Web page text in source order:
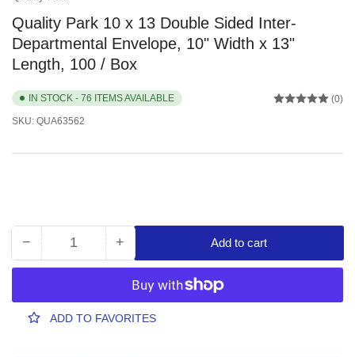
Quality Park 10 x 13 Double Sided Inter-
Departmental Envelope, 10" Width x 13"
Length, 100 / Box
IN STOCK - 76 ITEMS AVAILABLE
SKU: QUA63562
(0)
−Decrease
quantity
Quality
Park
Quantity +Increase
quantity
for
Quality
Park
Add to cart
ADD TO FAVORITES